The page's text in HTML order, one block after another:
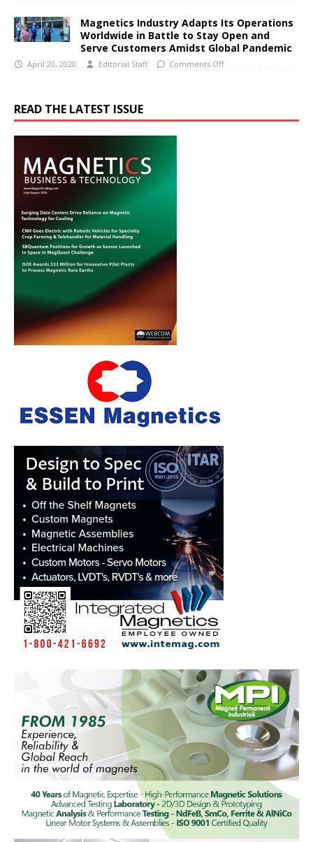
Magnetics Industry Adapts Its Operations
Worldwide in Battle to Stay Open and
Serve Customers Amidst Global Pandemic
April 20, 2020 Editorial Staff Comments Off
READ THE LATEST ISSUE